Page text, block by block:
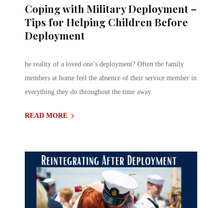
Coping with Military Deployment –
Tips for Helping Children Before
Deployment
he reality of a loved one’s deployment? Often the family
members at home feel the absence of their service member in
everything they do throughout the time away.
READ MORE